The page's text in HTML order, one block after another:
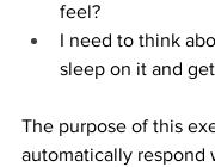
feel?
I need to think
sleep on it and
The purpose of this
automatically respond